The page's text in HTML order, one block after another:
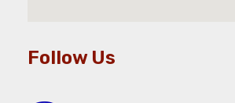
Follow Us